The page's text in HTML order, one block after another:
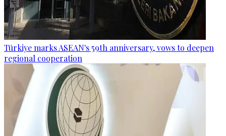
Türkiye marks ASEAN's 59th anniversary, vows to deepen
regional cooperation